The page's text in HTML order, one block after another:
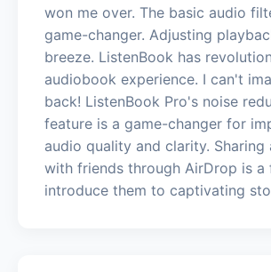
won me over. The basic audio
game-changer. Adjusting
breeze. ListenBook has
audiobook experience. I can't
back! ListenBook Pro's noise
feature is a game-changer for
audio quality and clarity. Sharing
with friends through AirDrop is a
introduce them to captivating